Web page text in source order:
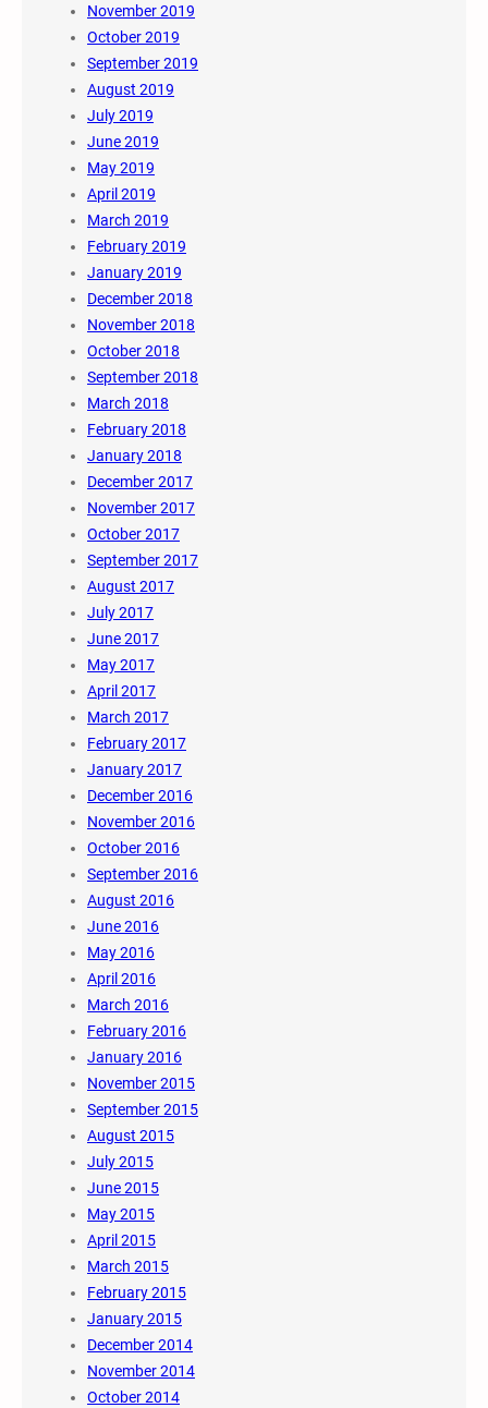
November 2019
October 2019
September 2019
August 2019
July 2019
June 2019
May 2019
April 2019
March 2019
February 2019
January 2019
December 2018
November 2018
October 2018
September 2018
March 2018
February 2018
January 2018
December 2017
November 2017
October 2017
September 2017
August 2017
July 2017
June 2017
May 2017
April 2017
March 2017
February 2017
January 2017
December 2016
November 2016
October 2016
September 2016
August 2016
June 2016
May 2016
April 2016
March 2016
February 2016
January 2016
November 2015
September 2015
August 2015
July 2015
June 2015
May 2015
April 2015
March 2015
February 2015
January 2015
December 2014
November 2014
October 2014